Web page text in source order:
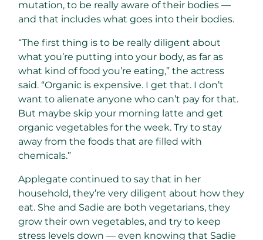
mutation, to be really aware of their bodies —
and that includes what goes into their bodies.
“The first thing is to be really diligent about
what you’re putting into your body, as far as
what kind of food you’re eating,” the actress
said. “Organic is expensive. I get that. I don’t
want to alienate anyone who can’t pay for that.
But maybe skip your morning latte and get
organic vegetables for the week. Try to stay
away from the foods that are filled with
chemicals.”
Applegate continued to say that in her
household, they’re very diligent about how they
eat. She and Sadie are both vegetarians, they
grow their own vegetables, and try to keep
stress levels down — even knowing that Sadie